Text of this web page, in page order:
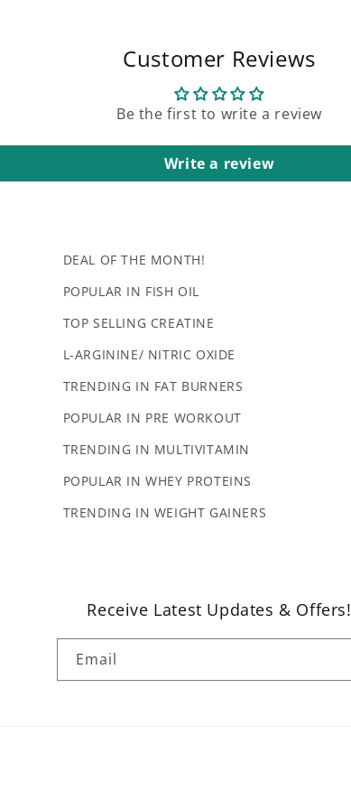
Customer Reviews
Be the first to write a review
Write a review
DEAL OF THE MONTH!
POPULAR IN FISH OIL
TOP SELLING CREATINE
L-ARGININE/ NITRIC OXIDE
TRENDING IN FAT BURNERS
POPULAR IN PRE WORKOUT
TRENDING IN MULTIVITAMIN
POPULAR IN WHEY PROTEINS
TRENDING IN WEIGHT GAINERS
Receive Latest Updates & Offers!
Email